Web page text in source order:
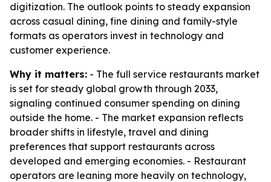
digitization. The outlook points to steady expansion
across casual dining, fine dining and family-style
formats as operators invest in technology and
customer experience.
Why it matters: - The full service restaurants market
is set for steady global growth through 2033,
signaling continued consumer spending on dining
outside the home. - The market expansion reflects
broader shifts in lifestyle, travel and dining
preferences that support restaurants across
developed and emerging economies. - Restaurant
operators are leaning more heavily on technology,